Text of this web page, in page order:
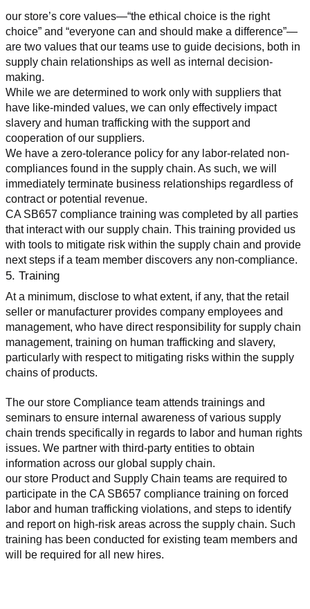
our store’s core values—“the ethical choice is the right
choice” and “everyone can and should make a difference”—
are two values that our teams use to guide decisions, both in
supply chain relationships as well as internal decision-
making.
While we are determined to work only with suppliers that
have like-minded values, we can only effectively impact
slavery and human trafficking with the support and
cooperation of our suppliers.
We have a zero-tolerance policy for any labor-related non-
compliances found in the supply chain. As such, we will
immediately terminate business relationships regardless of
contract or potential revenue.
CA SB657 compliance training was completed by all parties
that interact with our supply chain. This training provided us
with tools to mitigate risk within the supply chain and provide
next steps if a team member discovers any non-compliance.
5. Training
At a minimum, disclose to what extent, if any, that the retail
seller or manufacturer provides company employees and
management, who have direct responsibility for supply chain
management, training on human trafficking and slavery,
particularly with respect to mitigating risks within the supply
chains of products.
The our store Compliance team attends trainings and
seminars to ensure internal awareness of various supply
chain trends specifically in regards to labor and human rights
issues. We partner with third-party entities to obtain
information across our global supply chain.
our store Product and Supply Chain teams are required to
participate in the CA SB657 compliance training on forced
labor and human trafficking violations, and steps to identify
and report on high-risk areas across the supply chain. Such
training has been conducted for existing team members and
will be required for all new hires.